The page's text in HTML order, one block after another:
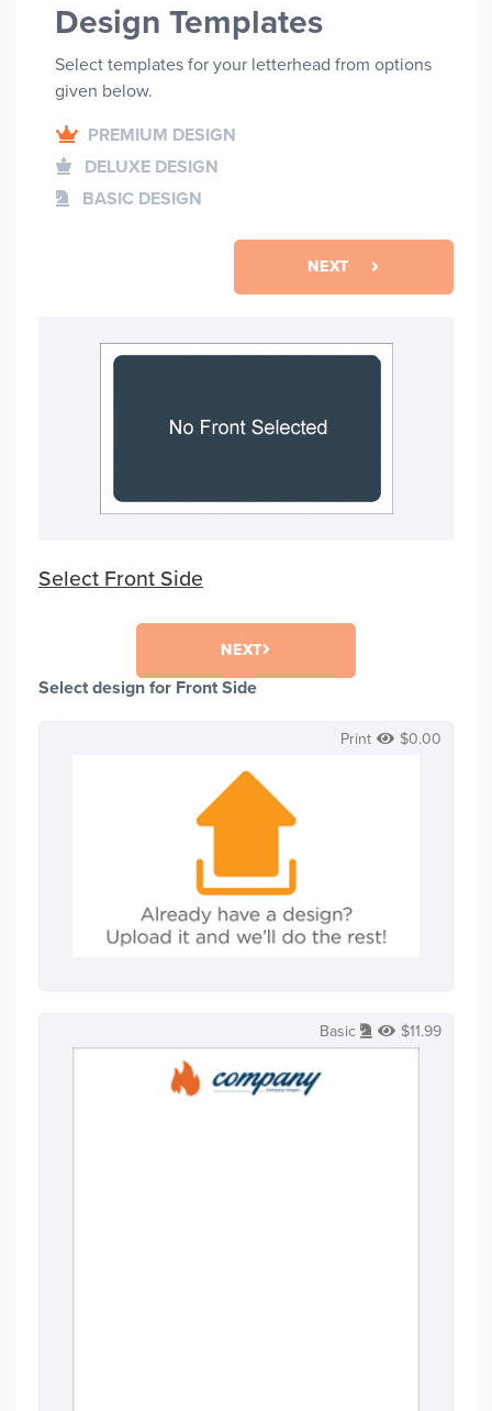
Design Templates
Select templates for your letterhead from options
given below.
PREMIUM DESIGN
DELUXE DESIGN
BASIC DESIGN
NEXT
Select Front Side
NEXT
Select design for Front Side
Print $0.00
Basic $11.99